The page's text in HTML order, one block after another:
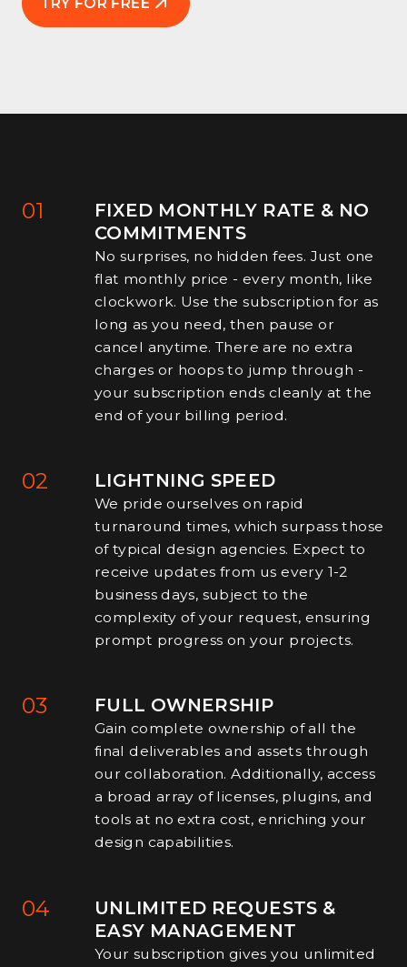
01
FIXED MONTHLY RATE & NO
COMMITMENTS
No surprises, no hidden fees. Just one
flat monthly price - every month, like
clockwork. Use the subscription for as
long as you need, then pause or
cancel anytime. There are no extra
charges or hoops to jump through -
your subscription ends cleanly at the
end of your billing period.
02 LIGHTNING SPEED
We pride ourselves on rapid
turnaround times, which surpass those
of typical design agencies. Expect to
receive updates from us every 1-2
business days, subject to the
complexity of your request, ensuring
prompt progress on your projects.
03 FULL OWNERSHIP
Gain complete ownership of all the
final deliverables and assets through
our collaboration. Additionally, access
a broad array of licenses, plugins, and
tools at no extra cost, enriching your
design capabilities.
04
UNLIMITED REQUESTS &
EASY MANAGEMENT
Your subscription gives you unlimited